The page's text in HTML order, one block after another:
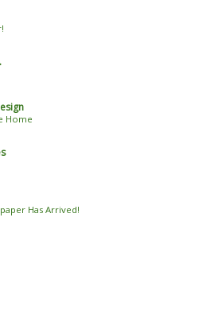
Home
Has Arrived!